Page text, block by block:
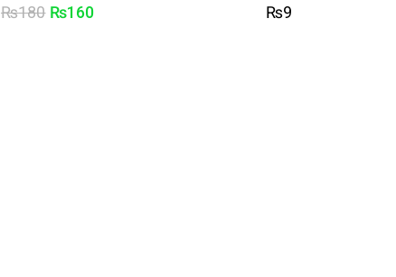
4.00
out of 5
₨180 ₨160
4.50
out of 5
₨9